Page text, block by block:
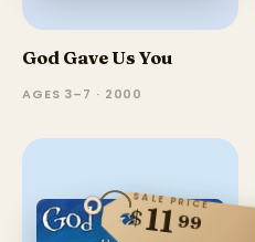
God Gave Us You
AGES 3–7 · 2000
SALE PRICE
$11 99